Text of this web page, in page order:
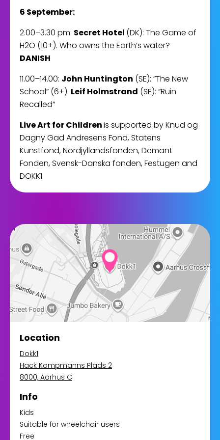
6 September:
2.00–3.30 pm: Secret Hotel (DK): The Game of
H2O (10+). Who owns the Earth’s water?
DANISH
11.00–14.00: John Huntington (SE): “The New
School” (6+). Leif Holmstrand (SE): “Ruin
Recalled”
Live Art for Childrenis supported by Knud og
Dagny Gad Andresens Fond, Statens
Kunstfond, Nordjyllandsfonden, Demant
Fonden, Svensk-Danska fonden, Festugen and
DOKK1.
Location
Dokk1
Hack Kampmanns Plads 2
8000, Aarhus C
Info
Kids
Suitable for wheelchair users
Free